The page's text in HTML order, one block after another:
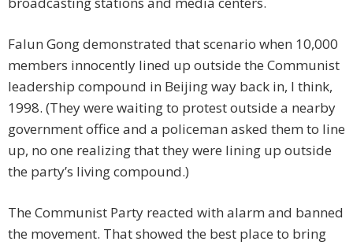
Falun Gong demonstrated that scenario when 10,000
members innocently lined up outside the Communist
leadership compound in Beijing way back in, I think,
1998. (They were waiting to protest outside a nearby
government office and a policeman asked them to line
up, no one realizing that they were lining up outside
the party’s living compound.)
The Communist Party reacted with alarm and banned
the movement. That showed the best place to bring